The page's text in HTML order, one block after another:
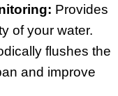
Provides
of your water.
flushes the
and improve